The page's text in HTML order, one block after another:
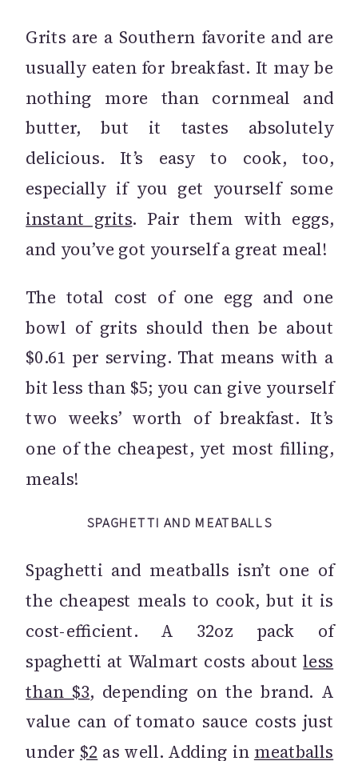
Grits are a Southern favorite and are
usually eaten for breakfast. It may be
nothing more than cornmeal and
butter, but it tastes absolutely
delicious. It’s easy to cook, too,
especially if you get yourself some
instant grits. Pair them with eggs,
and you’ve got yourself a great meal!
The total cost of one egg and one
bowl of grits should then be about
$0.61 per serving. That means with a
bit less than $5; you can give yourself
two weeks’ worth of breakfast. It’s
one of the cheapest, yet most filling,
meals!
SPAGHETTI AND MEATBALLS
Spaghetti and meatballs isn’t one of
the cheapest meals to cook, but it is
cost-efficient. A 32oz pack of
spaghetti at Walmart costs aboutless
than $3, depending on the brand. A
value can of tomato sauce costs just
under $2 as well. Adding in meatballs